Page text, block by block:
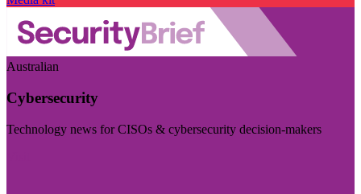
Australian
Cybersecurity
Technology news for CISOs & cybersecurity decision-makers